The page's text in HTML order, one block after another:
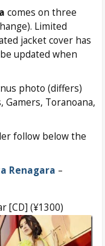
comes on three
Limited
jacket cover has
updated when
photo (differs)
Gamers, Toranoana,
follow below the
Renagara –
[CD] (¥1300)